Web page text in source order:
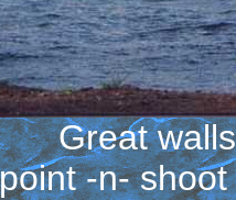
lining
-n-